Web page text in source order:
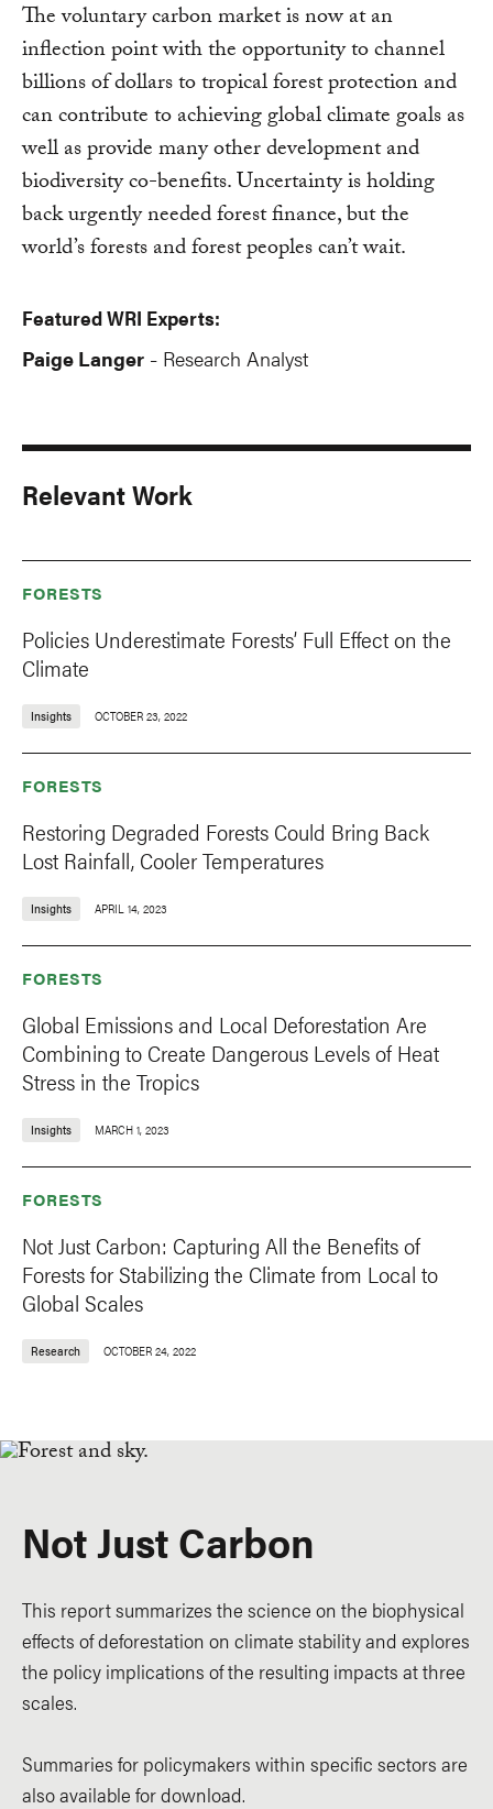
The voluntary carbon market is now at an
inflection point with the opportunity to channel
billions of dollars to tropical forest protection and
can contribute to achieving global climate goals as
well as provide many other development and
biodiversity co-benefits. Uncertainty is holding
back urgently needed forest finance, but the
world’s forests and forest peoples can’t wait.
Featured WRI Experts:
Paige Langer - Research Analyst
Relevant Work
FORESTS
Policies Underestimate Forests’ Full Effect on the
Climate
Insights OCTOBER 23, 2022
FORESTS
Restoring Degraded Forests Could Bring Back
Lost Rainfall, Cooler Temperatures
Insights APRIL 14, 2023
FORESTS
Global Emissions and Local Deforestation Are
Combining to Create Dangerous Levels of Heat
Stress in the Tropics
Insights MARCH 1, 2023
FORESTS
Not Just Carbon: Capturing All the Benefits of
Forests for Stabilizing the Climate from Local to
Global Scales
Research OCTOBER 24, 2022
Not Just Carbon
This report summarizes the science on the biophysical
effects of deforestation on climate stability and explores
the policy implications of the resulting impacts at three
scales.
Summaries for policymakers within specific sectors are
also available for download.